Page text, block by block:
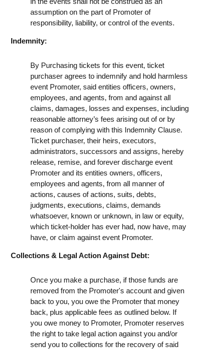
assumption on the part of Promoter of
responsibility, liability, or control of the events.
Indemnity:
By Purchasing tickets for this event, ticket
purchaser agrees to indemnify and hold harmless
event Promoter, said entities officers, owners,
employees, and agents, from and against all
claims, damages, losses and expenses, including
reasonable attorney’s fees arising out of or by
reason of complying with this Indemnity Clause.
Ticket purchaser, their heirs, executors,
administrators, successors and assigns, hereby
release, remise, and forever discharge event
Promoter and its entities owners, officers,
employees and agents, from all manner of
actions, causes of actions, suits, debts,
judgments, executions, claims, demands
whatsoever, known or unknown, in law or equity,
which ticket-holder has ever had, now have, may
have, or claim against event Promoter.
Collections & Legal Action Against Debt:
Once you make a purchase, if those funds are
removed from the Promoter's account and given
back to you, you owe the Promoter that money
back, plus applicable fees as outlined below. If
you owe money to Promoter, Promoter reserves
the right to take legal action against you and/or
send you to collections for the recovery of said